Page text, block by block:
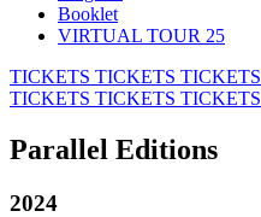
Booklet
VIRTUAL TOUR 25
TICKETS TICKETS TICKETS
TICKETS TICKETS TICKETS
Parallel Editions
2024